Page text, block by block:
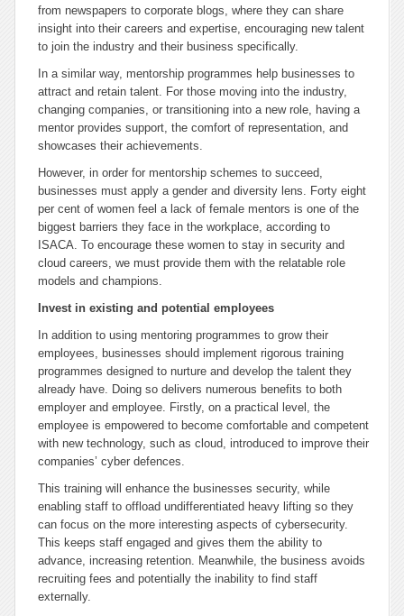
from newspapers to corporate blogs, where they can share
insight into their careers and expertise, encouraging new talent
to join the industry and their business specifically.
In a similar way, mentorship programmes help businesses to
attract and retain talent. For those moving into the industry,
changing companies, or transitioning into a new role, having a
mentor provides support, the comfort of representation, and
showcases their achievements.
However, in order for mentorship schemes to succeed,
businesses must apply a gender and diversity lens. Forty eight
per cent of women feel a lack of female mentors is one of the
biggest barriers they face in the workplace, according to
ISACA. To encourage these women to stay in security and
cloud careers, we must provide them with the relatable role
models and champions.
Invest in existing and potential employees
In addition to using mentoring programmes to grow their
employees, businesses should implement rigorous training
programmes designed to nurture and develop the talent they
already have. Doing so delivers numerous benefits to both
employer and employee. Firstly, on a practical level, the
employee is empowered to become comfortable and competent
with new technology, such as cloud, introduced to improve their
companies’ cyber defences.
This training will enhance the businesses security, while
enabling staff to offload undifferentiated heavy lifting so they
can focus on the more interesting aspects of cybersecurity.
This keeps staff engaged and gives them the ability to
advance, increasing retention. Meanwhile, the business avoids
recruiting fees and potentially the inability to find staff
externally.